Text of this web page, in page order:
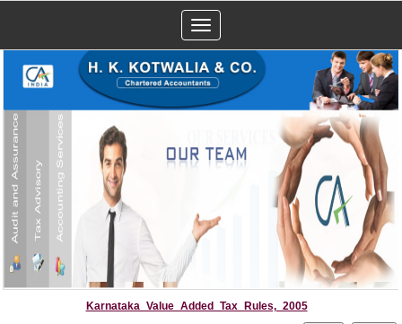
Toggle
navigation
Karnataka_Value_Added_Tax_Rules,_2005